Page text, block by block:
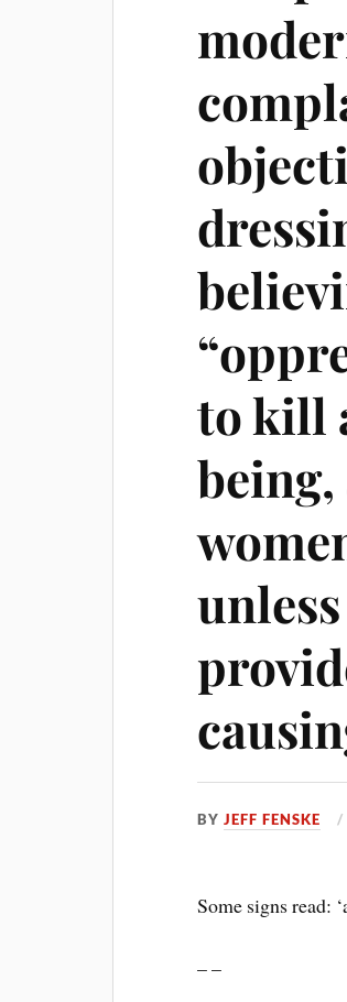
to kill
BYJEFF FENSKE
Some signs read:
– –